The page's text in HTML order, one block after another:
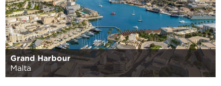
Grand Harbour
Malta